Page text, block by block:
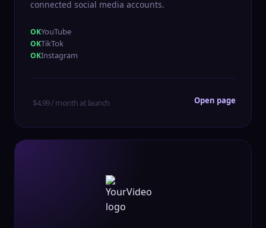
connected social media accounts.
YouTube
TikTok
Instagram
$4.99 / month at launch Open page